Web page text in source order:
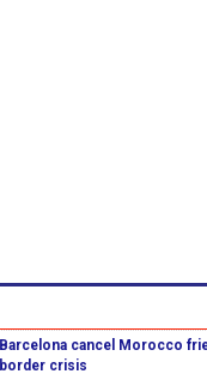
Barcelona cancel Morocco
border crisis